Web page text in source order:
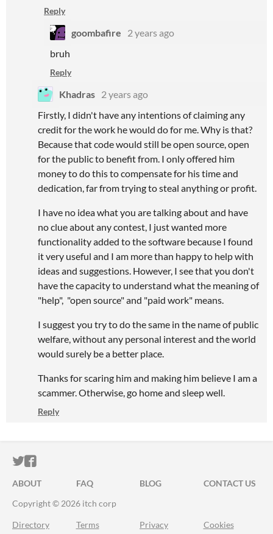
Reply
goombafire
2 years ago
bruh
Reply
Khadras 2 years ago
Firstly, I didn't have any intentions of claiming any
credit for the work he would do for me. Why is that?
Because that code would still be open source, open
for the public to benefit from. I only offered him
money to do this to compensate for his time and
dedication, far from trying to steal anything or profit.
I have no idea what you are talking about and have
no clue about any contest, I just wanted more
functionality added to the software because I found
it very useful and I am more than happy to help with
ideas and suggestions. However, I see that you don't
have the capacity to understand what the meaning of
"help", "open source" and "paid work" means.
I suggest you try to do the same in the name of public
welfare, without any personal interest and the world
would surely be a better place.
Thanks for scaring him and making him believe I am a
scammer. Otherwise, go home and sleep well.
Reply
ITCH.IO ON TWITTER
ITCH.IO ON FACEBOOK
ABOUT FAQ BLOG
CONTACT US
Copyright © 2026 itch corp
Directory Terms Privacy Cookies